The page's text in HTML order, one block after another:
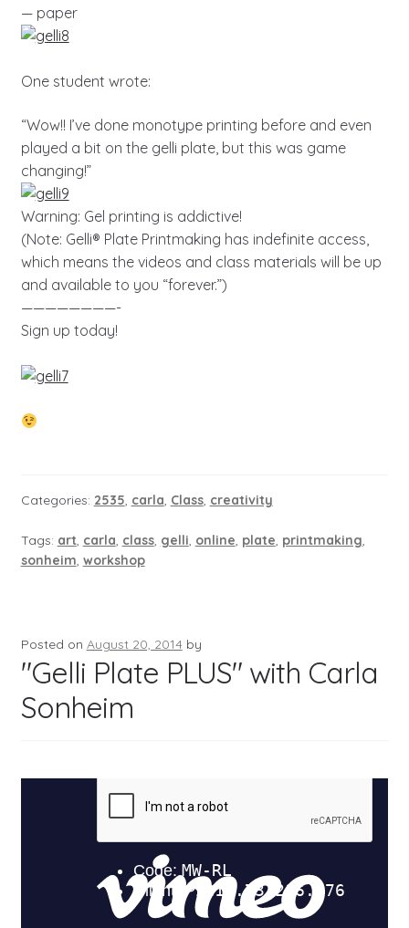
— paper
One student wrote:
“Wow!! I’ve done monotype printing before and even
played a bit on the gelli plate, but this was game
changing!”
Warning: Gel printing is addictive!
(Note: Gelli® Plate Printmaking has indefinite access,
which means the videos and class materials will be up
and available to you “forever.”)
————————-
Sign up today!
Categories: 2535, carla, Class, creativity
Tags: art, carla, class, gelli, online, plate, printmaking,
sonheim, workshop
Posted on August 20, 2014 by
"Gelli Plate PLUS" with Carla
Sonheim